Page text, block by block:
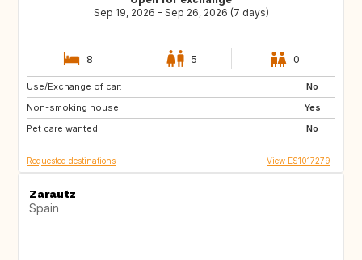
Sep 19, 2026 - Sep 26, 2026 (7 days)
8 5 0
Use/Exchange of car:
No
Non-smoking house:
Yes
Pet care wanted:
No
ES
ES
ES
Requested destinations View ES1017279
Zarautz
Spain